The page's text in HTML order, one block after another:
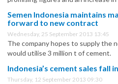
Semen Indonesia maintains
forward to new contract
Wednesday, 25 September 2013 13:45
The company hopes to supply the
would utilise 3 million t of cement.
Indonesia’s cement sales fall
Thursday, 12 September 2013 09:30